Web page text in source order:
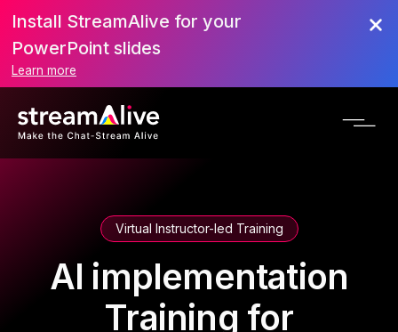
Install StreamAlive for your
PowerPoint slides
Learn more
Virtual Instructor-led Training
AI implementation
Training for